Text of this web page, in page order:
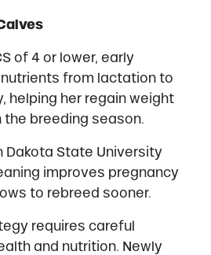
of 4 or lower, early
from lactation to
helping her regain weight
the breeding season.
Dakota State University
improves pregnancy
to rebreed sooner.
requires careful
and nutrition. Newly